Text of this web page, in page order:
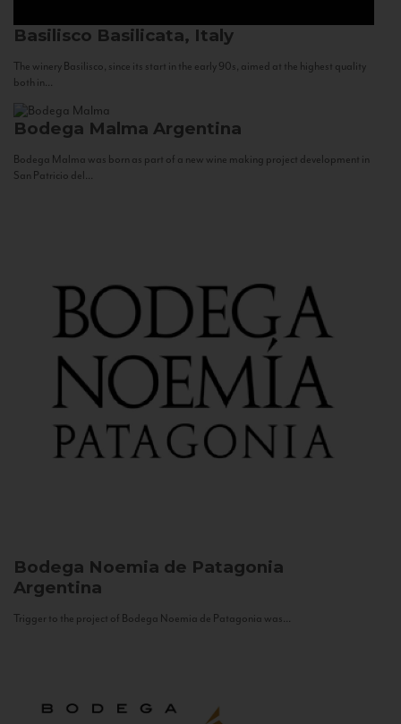
Basilisco Basilicata, Italy
The winery Basilisco, since its start in the early 90s, aimed at the highest quality
both in...
Bodega Malma Argentina
Bodega Malma was born as part of a new wine making project development in
San Patricio del...
Bodega Noemia de Patagonia
Argentina
Trigger to the project of Bodega Noemia de Patagonia was...